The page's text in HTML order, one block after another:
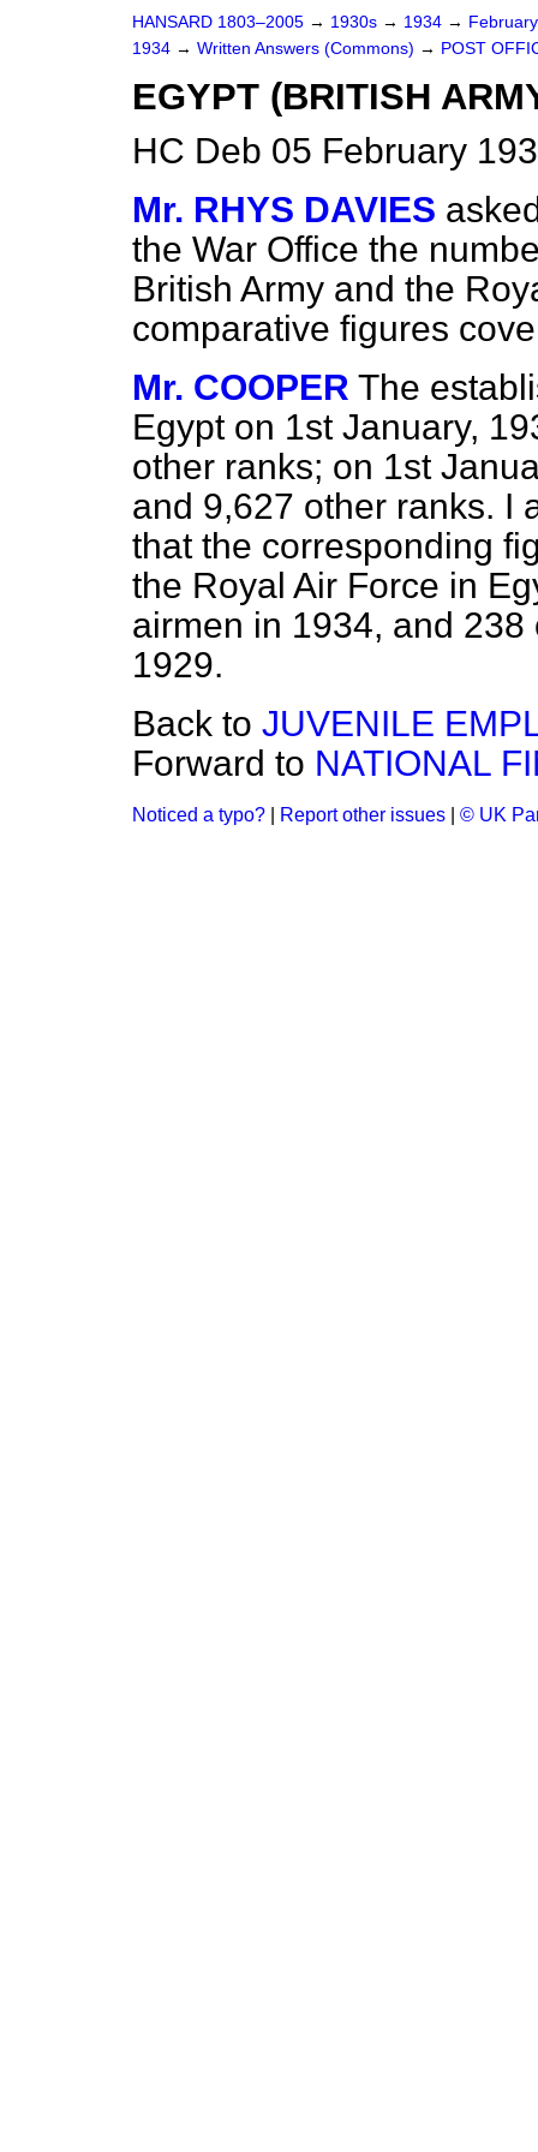
HANSARD 1803–2005 → 1930s → 1934 →
1934 → Written Answers (Commons) → POST
EGYPT (BRITISH
HC Deb 05 February
Mr. RHYS DAVIES
the War Office the
British Army and the
comparative figures
Mr. COOPER The
Egypt on 1st January,
other ranks; on 1st
and 9,627 other ranks. I
that the corresponding
the Royal Air Force in
airmen in 1934, and
1929.
Back to JUVENILE
Forward to NATIONAL
Noticed a typo? Report other issues © UK